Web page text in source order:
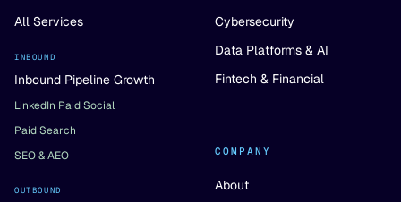
All Services
INBOUND
Inbound Pipeline Growth
LinkedIn Paid Social
Paid Search
SEO & AEO
OUTBOUND
Cybersecurity
Data Platforms & AI
Fintech & Financial
COMPANY
About